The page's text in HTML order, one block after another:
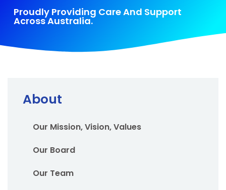
Proudly Providing Care And Support
Across Australia.
About
Our Mission, Vision, Values
Our Board
Our Team